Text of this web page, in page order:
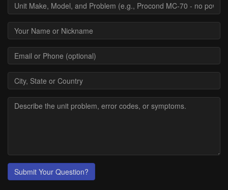
Submit Your Question?